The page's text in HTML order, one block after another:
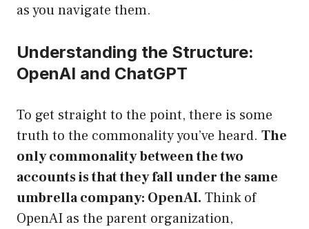
as you navigate them.
Understanding the Structure:
OpenAI and ChatGPT
To get straight to the point, there is some
truth to the commonality you’ve heard. The
only commonality between the two
accounts is that they fall under the same
umbrella company: OpenAI. Think of
OpenAI as the parent organization,